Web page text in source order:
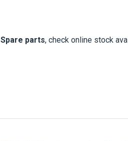
Spare parts, check online stock